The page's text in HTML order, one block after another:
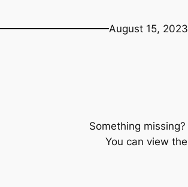
August 15, 2023
Something missing?
You can view the